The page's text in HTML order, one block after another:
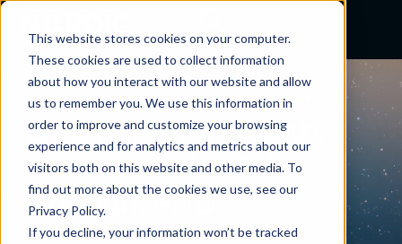
This website stores cookies on your computer.
These cookies are used to collect information
about how you interact with our website and allow
us to remember you. We use this information in
order to improve and customize your browsing
experience and for analytics and metrics about our
visitors both on this website and other media. To
find out more about the cookies we use, see our
Privacy Policy.
If you decline, your information won’t be tracked
PODCAST
Designing for Health:
Interview with John
Whalen, PHD
May 23, 2023